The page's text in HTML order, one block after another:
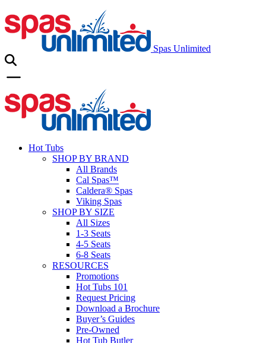
Spas Unlimited
Hot Tubs
SHOP BY BRAND
All Brands
Cal Spas™
Caldera® Spas
Viking Spas
SHOP BY SIZE
All Sizes
1-3 Seats
4-5 Seats
6-8 Seats
RESOURCES
Promotions
Hot Tubs 101
Request Pricing
Download a Brochure
Buyer’s Guides
Pre-Owned
Hot Tub Butler